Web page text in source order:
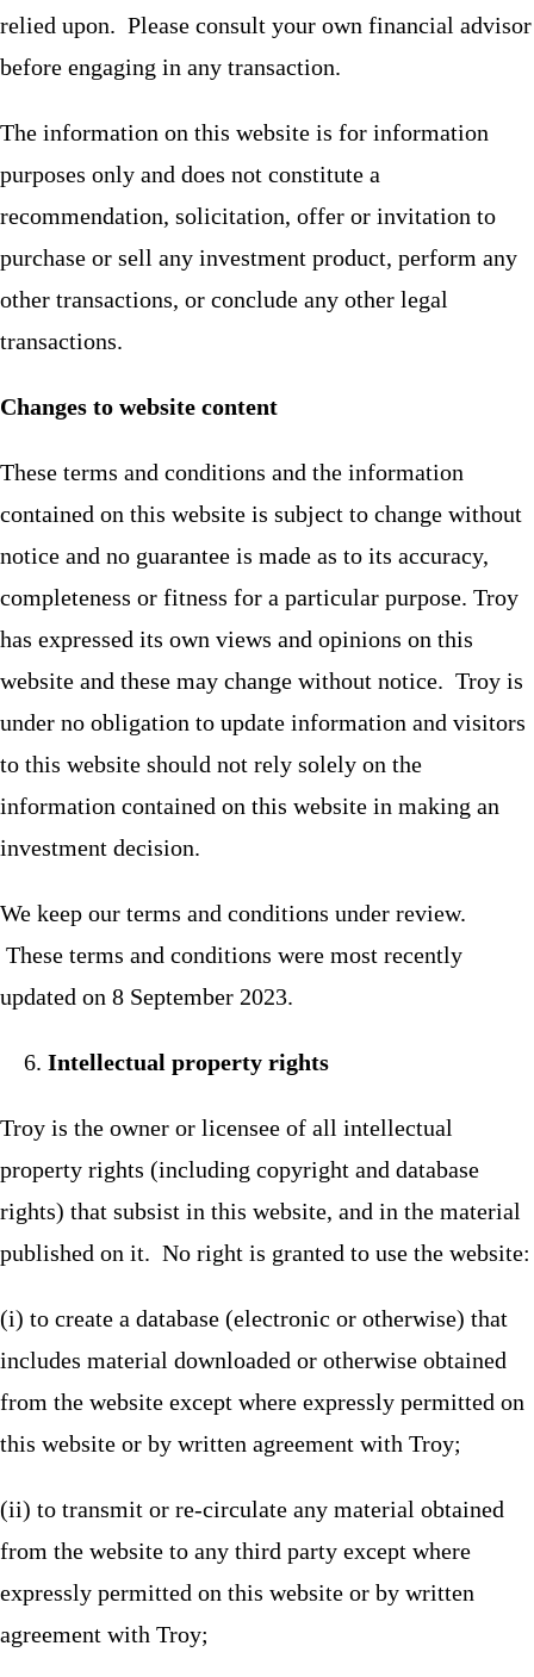
relied upon. Please consult your own financial advisor
before engaging in any transaction.
The information on this website is for information
purposes only and does not constitute a
recommendation, solicitation, offer or invitation to
purchase or sell any investment product, perform any
other transactions, or conclude any other legal
transactions.
Changes to website content
These terms and conditions and the information
contained on this website is subject to change without
notice and no guarantee is made as to its accuracy,
completeness or fitness for a particular purpose. Troy
has expressed its own views and opinions on this
website and these may change without notice. Troy is
under no obligation to update information and visitors
to this website should not rely solely on the
information contained on this website in making an
investment decision.
We keep our terms and conditions under review.
These terms and conditions were most recently
updated on 8 September 2023.
Intellectual property rights
Troy is the owner or licensee of all intellectual
property rights (including copyright and database
rights) that subsist in this website, and in the material
published on it. No right is granted to use the website:
(i) to create a database (electronic or otherwise) that
includes material downloaded or otherwise obtained
from the website except where expressly permitted on
this website or by written agreement with Troy;
(ii) to transmit or re-circulate any material obtained
from the website to any third party except where
expressly permitted on this website or by written
agreement with Troy;